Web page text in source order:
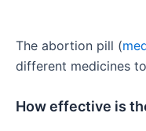
The abortion pill (
different medicines
How effective is